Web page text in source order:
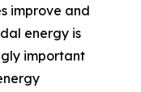
improve and
energy is
important